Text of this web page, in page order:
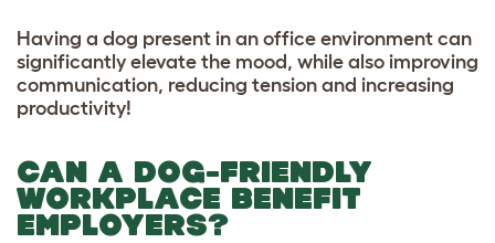
Having a dog present in an office environment can
significantly elevate the mood, while also improving
communication, reducing tension and increasing
productivity!
CAN A DOG-FRIENDLY
WORKPLACE BENEFIT
EMPLOYERS?